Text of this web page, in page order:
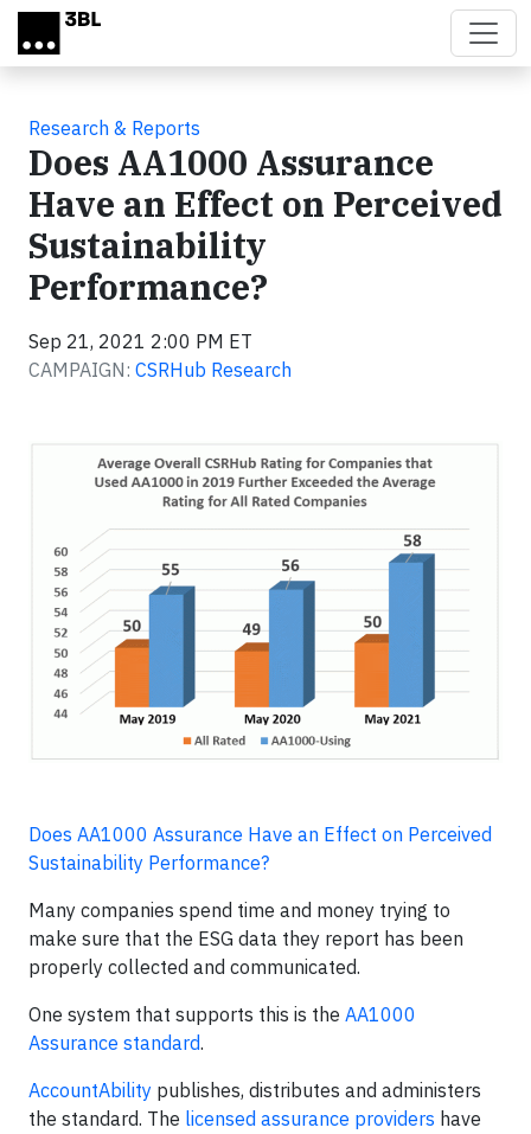
Skip to main content
Research & Reports
Does AA1000 Assurance
Have an Effect on Perceived
Sustainability
Performance?
Sep 21, 2021 2:00 PM ET
CAMPAIGN: CSRHub Research
Does AA1000 Assurance Have an Effect on Perceived
Sustainability Performance?
Many companies spend time and money trying to
make sure that the ESG data they report has been
properly collected and communicated.
One system that supports this is the AA1000
Assurance standard.
AccountAbility publishes, distributes and administers
the standard. The licensed assurance providers have